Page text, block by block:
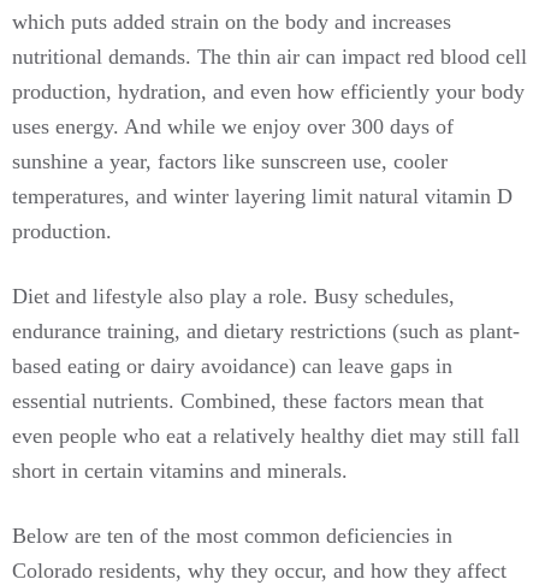
which puts added strain on the body and increases
nutritional demands. The thin air can impact red blood cell
production, hydration, and even how efficiently your body
uses energy. And while we enjoy over 300 days of
sunshine a year, factors like sunscreen use, cooler
temperatures, and winter layering limit natural vitamin D
production.
Diet and lifestyle also play a role. Busy schedules,
endurance training, and dietary restrictions (such as plant-
based eating or dairy avoidance) can leave gaps in
essential nutrients. Combined, these factors mean that
even people who eat a relatively healthy diet may still fall
short in certain vitamins and minerals.
Below are ten of the most common deficiencies in
Colorado residents, why they occur, and how they affect